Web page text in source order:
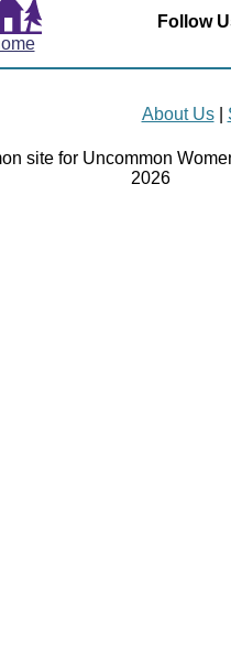
Follow
About Us|
site for Uncommon
2026